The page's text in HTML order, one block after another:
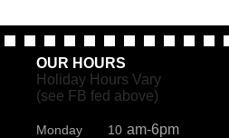
OUR HOURS
Holiday Hours Vary
(see FB fed above)
Monday 10 am-6pm